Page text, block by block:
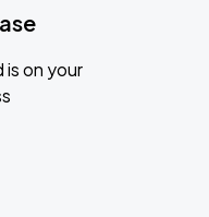
is on your